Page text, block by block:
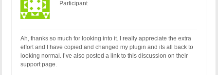
Participant
Ah, thanks so much for looking into it. I really appreciate the extra
effort and I have copied and changed my plugin and its all back to
looking normal. I’ve also posted a link to this discussion on their
support page.